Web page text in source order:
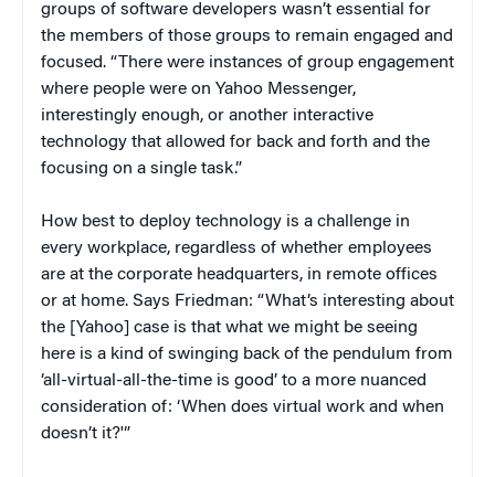
groups of software developers wasn’t essential for
the members of those groups to remain engaged and
focused. “There were instances of group engagement
where people were on Yahoo Messenger,
interestingly enough, or another interactive
technology that allowed for back and forth and the
focusing on a single task.”
How best to deploy technology is a challenge in
every workplace, regardless of whether employees
are at the corporate headquarters, in remote offices
or at home. Says Friedman: “What’s interesting about
the [Yahoo] case is that what we might be seeing
here is a kind of swinging back of the pendulum from
‘all-virtual-all-the-time is good’ to a more nuanced
consideration of: ‘When does virtual work and when
doesn’t it?'”